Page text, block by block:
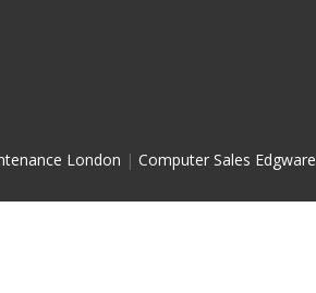
London | Computer Sales Edgware